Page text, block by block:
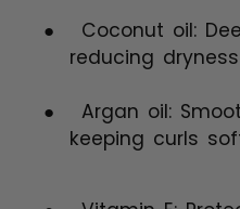
●
Coconut oil:
reducing
●
Argan oil:
keeping curls